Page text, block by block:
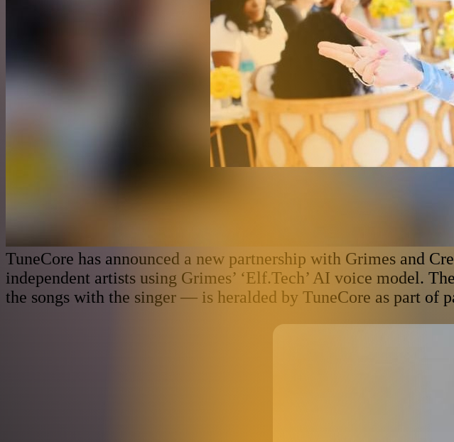
TuneCore has announced a new partnership with Grimes and
independent artists using Grimes’ ‘Elf.Tech’ AI voice model.
the songs with the singer — is heralded by TuneCore as part of